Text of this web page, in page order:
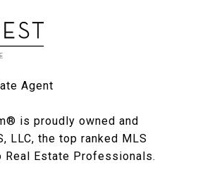
Agent
is proudly owned and
LLC, the top ranked MLS
Real Estate Professionals.